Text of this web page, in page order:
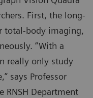
First, the long-
total-body imaging,
“With a
really only study
says Professor
RNSH Department